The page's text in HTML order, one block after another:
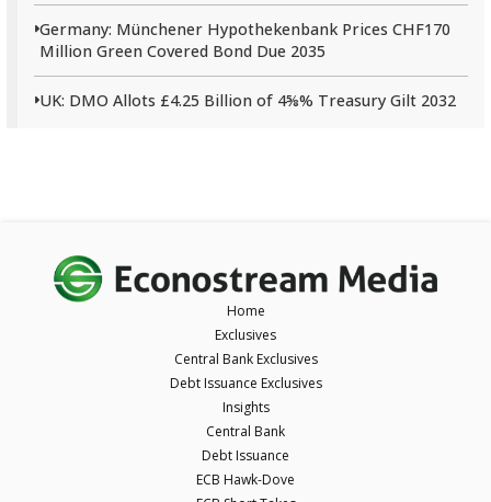
Germany: Münchener Hypothekenbank Prices CHF170
Million Green Covered Bond Due 2035
UK: DMO Allots £4.25 Billion of 4⅝% Treasury Gilt 2032
Home
Exclusives
Central Bank Exclusives
Debt Issuance Exclusives
Insights
Central Bank
Debt Issuance
ECB Hawk-Dove